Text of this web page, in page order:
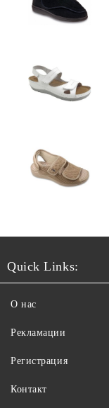
Quick Links:
О нас
Рекламации
Регистрация
Контакт